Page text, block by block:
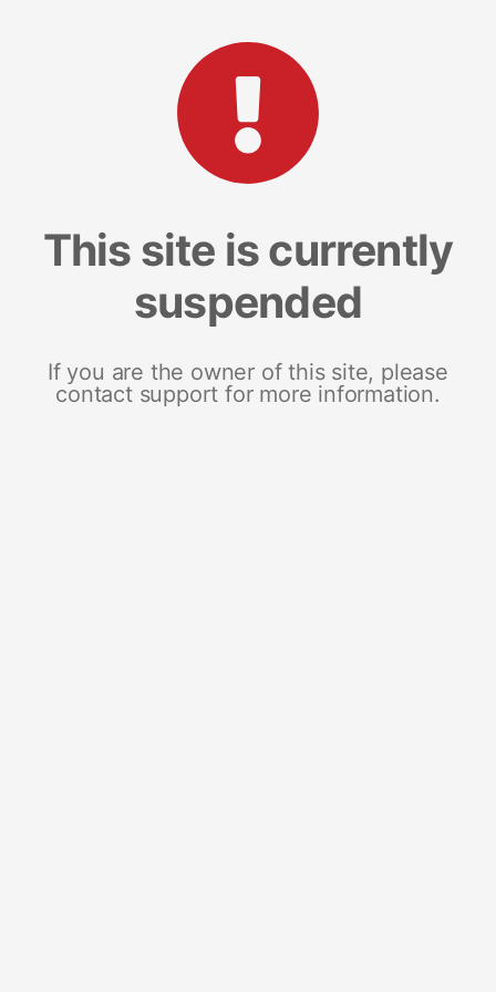
This site is currently
suspended
If you are the owner of this site, please
contact support for more information.